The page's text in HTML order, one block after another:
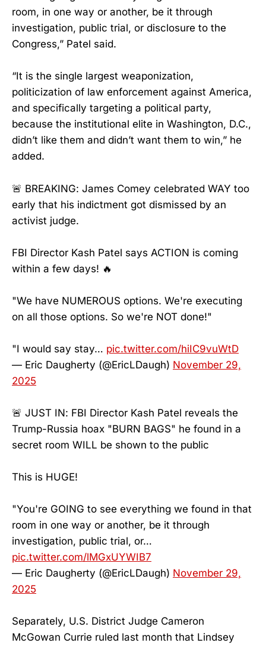
room, in one way or another, be it through
investigation, public trial, or disclosure to the
Congress,” Patel said.
“It is the single largest weaponization,
politicization of law enforcement against America,
and specifically targeting a political party,
because the institutional elite in Washington, D.C.,
didn’t like them and didn’t want them to win,” he
added.
🚨 BREAKING: James Comey celebrated WAY too
early that his indictment got dismissed by an
activist judge.
FBI Director Kash Patel says ACTION is coming
within a few days! 🔥
"We have NUMEROUS options. We're executing
on all those options. So we're NOT done!"
"I would say stay… pic.twitter.com/hiIC9vuWtD
— Eric Daugherty (@EricLDaugh) November 29,
2025
🚨 JUST IN: FBI Director Kash Patel reveals the
Trump-Russia hoax "BURN BAGS" he found in a
secret room WILL be shown to the public
This is HUGE!
"You're GOING to see everything we found in that
room in one way or another, be it through
investigation, public trial, or…
pic.twitter.com/lMGxUYWIB7
— Eric Daugherty (@EricLDaugh) November 29,
2025
Separately, U.S. District Judge Cameron
McGowan Currie ruled last month that Lindsey